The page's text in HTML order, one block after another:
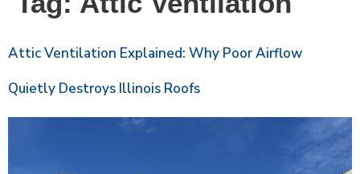
Attic Ventilation Explained: Why Poor Airflow
Quietly Destroys Illinois Roofs